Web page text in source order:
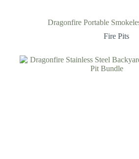
Dragonfire Portable
Fire Pits